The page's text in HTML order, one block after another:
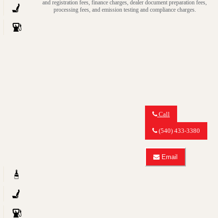
GLK
350
about
2013
Call
MY
about
2012
Mercedes-
(540) 433-3380
Email
Email
and registration fees, finance charges, dealer document preparation fees,
processing fees, and emission testing and compliance charges.